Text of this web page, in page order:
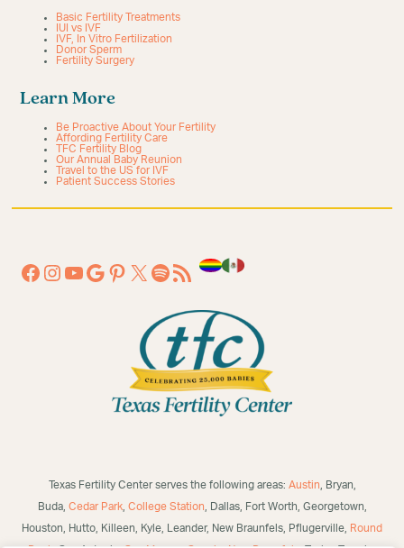
Basic Fertility Treatments
IUI vs IVF
IVF, In Vitro Fertilization
Donor Sperm
Fertility Surgery
Learn More
Be Proactive About Your Fertility
Affording Fertility Care
TFC Fertility Blog
Our Annual Baby Reunion
Travel to the US for IVF
Patient Success Stories
Texas Fertility Center serves the following areas: Austin , Bryan,
Buda, Cedar Park, College Station , Dallas, Fort Worth, Georgetown,
Houston, Hutto, Killeen, Kyle, Leander, New Braunfels, Pflugerville,
Round